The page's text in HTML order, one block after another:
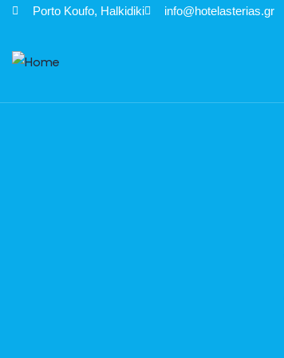
Porto Κoufo, Halkidiki info@hotelasterias.gr